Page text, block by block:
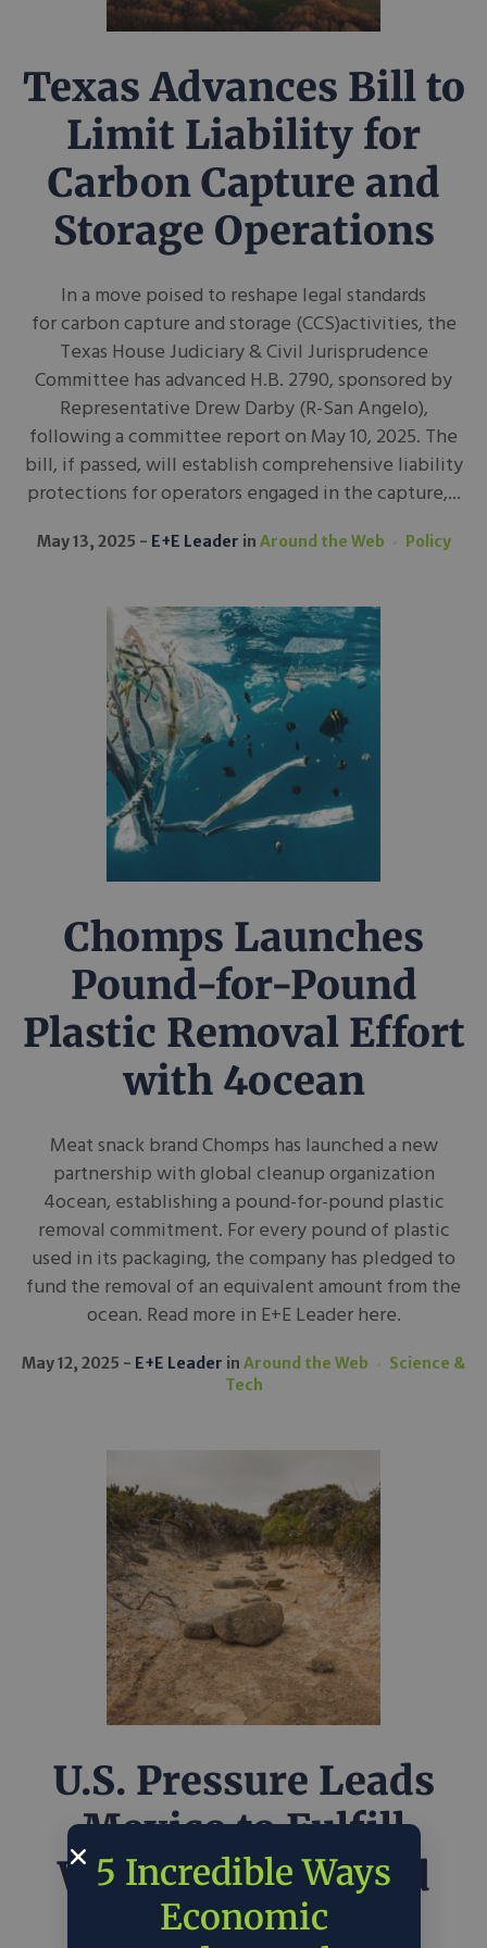
Texas Advances Bill to
Limit Liability for
Carbon Capture and
Storage Operations
In a move poised to reshape legal standards
for carbon capture and storage (CCS)activities, the
Texas House Judiciary & Civil Jurisprudence
Committee has advanced H.B. 2790, sponsored by
Representative Drew Darby (R-San Angelo),
following a committee report on May 10, 2025. The
bill, if passed, will establish comprehensive liability
protections for operators engaged in the capture,...
May 13, 2025 E+E Leader in Around the Web Policy
Chomps Launches
Pound-for-Pound
Plastic Removal Effort
with 4ocean
Meat snack brand Chomps has launched a new
partnership with global cleanup organization
4ocean, establishing a pound-for-pound plastic
removal commitment. For every pound of plastic
used in its packaging, the company has pledged to
fund the removal of an equivalent amount from the
ocean. Read more in E+E Leader here.
May 12, 2025 E+E Leader in Around the Web
Science &
Tech
U.S. Pressure Leads
Mexico to Fulfill
Water Treaty Amid
Texas Drought
5 Incredible Ways
Economic